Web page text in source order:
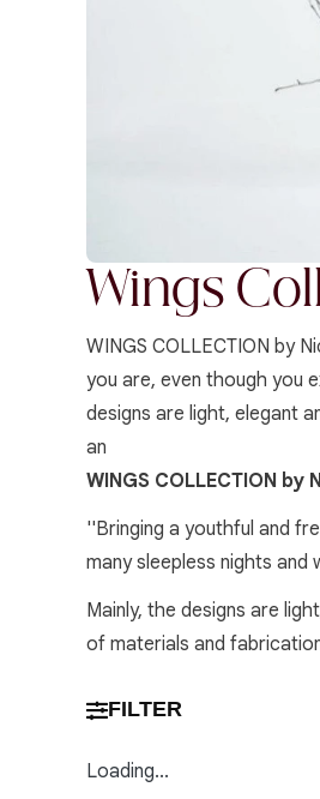
Wings
WINGS COLLECTION by
you are, even though you
designs are light, elegant
an
WINGS COLLECTION by
''Bringing a youthful and
many sleepless nights and
Mainly, the designs are
of materials and
FILTER
Loading...